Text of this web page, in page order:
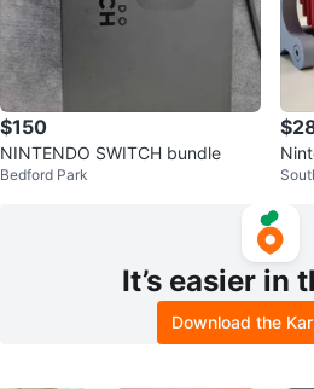
$150
NINTENDO SWITCH bundle
Bedford Park
It’s easier in
Download the